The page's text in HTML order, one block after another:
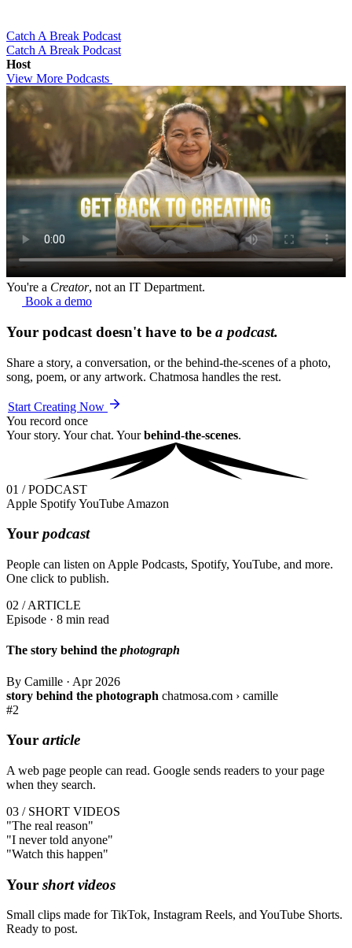
Catch A Break Podcast
Catch A Break Podcast
Host
View More Podcasts
You're a Creator, not an IT Department.
Book a demo
Your podcast doesn't have to be a podcast.
Share a story, a conversation, or the behind-the-scenes of a photo,
song, poem, or any artwork. Chatmosa handles the rest.
Start Creating Now
You record once
Your story. Your chat. Yourbehind-the-scenes.
01 / PODCAST
Apple SpotifyYouTube Amazon
Your podcast
People can listen on Apple Podcasts, Spotify, YouTube, and more.
One click to publish.
02 / ARTICLE
Episode · 8 min read
The story behind the photograph
By Camille · Apr 2026
story behind the photograph chatmosa.com › camille
#2
Your article
A web page people can read. Google sends readers to your page
when they search.
03 / SHORT VIDEOS
"The real reason"
"I nevertold anyone"
"Watch this happen"
Your short videos
Small clips made for TikTok, Instagram Reels, and YouTube Shorts.
Ready to post.